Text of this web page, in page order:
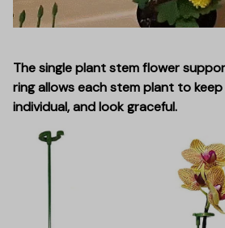
The single plant stem flower
ring allows each stem plant to
individual, and look graceful.